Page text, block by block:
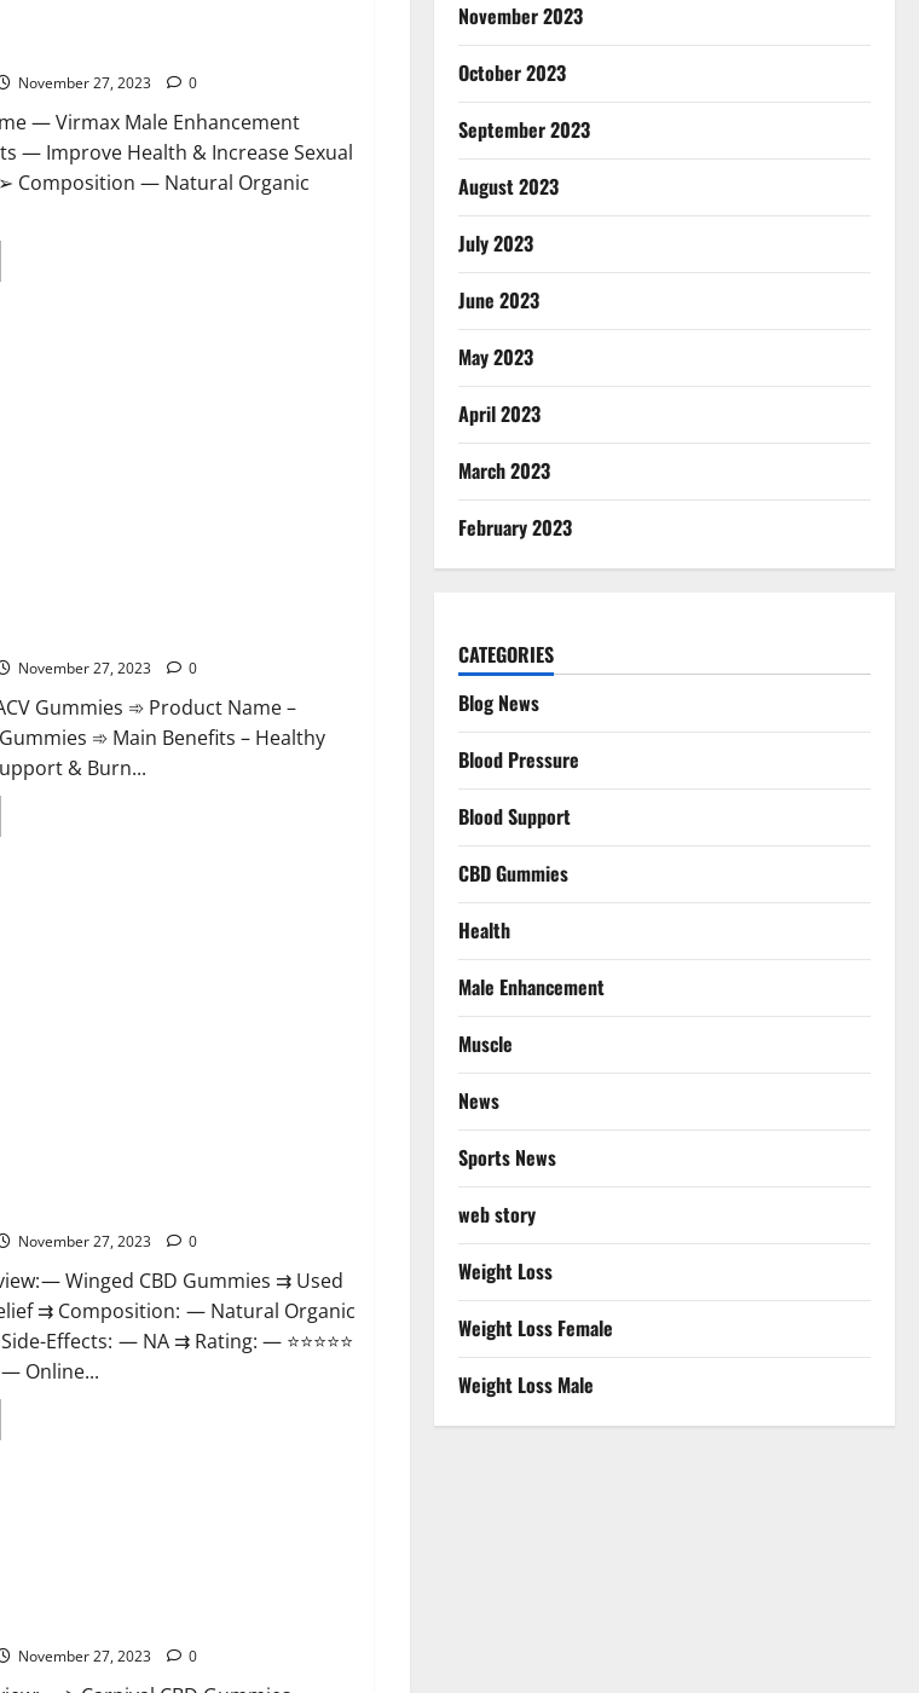
November 27, 2023 0
— Virmax Male Enhancement
— Improve Health & Increase Sexual
Composition — Natural Organic
November 27, 2023 0
Gummies ➾ Product Name –
➾ Main Benefits – Healthy
& Burn...
November 27, 2023 0
— Winged CBD Gummies ⇉ Used
⇉ Composition: — Natural Organic
Effects: — NA ⇉ Rating: — ⭐⭐⭐⭐⭐
Online...
November 27, 2023 0
November 2023
October 2023
September 2023
August 2023
July 2023
June 2023
May 2023
April 2023
March 2023
February 2023
CATEGORIES
Blog News
Blood Pressure
Blood Support
CBD Gummies
Health
Male Enhancement
Muscle
News
Sports News
web story
Weight Loss
Weight Loss Female
Weight Loss Male